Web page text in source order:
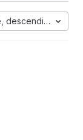
descending